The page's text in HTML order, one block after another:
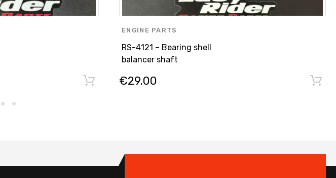
ENGINE PARTS
ASPIRATED ENGINE N/A
STOCK PARTS 300HP
RS-4121 – Bearing shell
balancer shaft
€29.00